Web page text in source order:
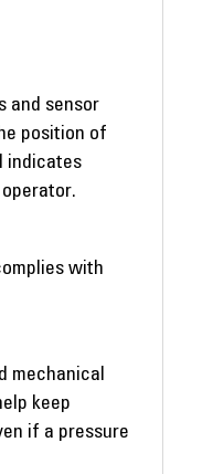
and sensor
position of
indicates
with
mechanical
keep
if a pressure